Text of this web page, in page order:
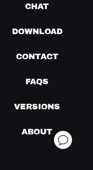
CHAT
DOWNLOAD
CONTACT
FAQS
VERSIONS
ABOUT